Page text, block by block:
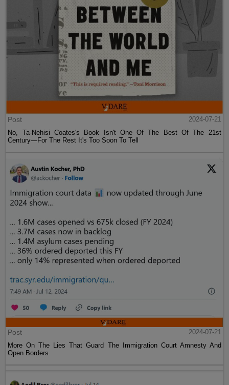
Post
2024-07-21
No, Ta-Nehisi Coates's Book Isn't One Of The Best Of The 21st
Century—For The Rest It's Too Soon To Tell
Post
2024-07-21
More On The Lies That Guard The Immigration Court Amnesty And
Open Borders